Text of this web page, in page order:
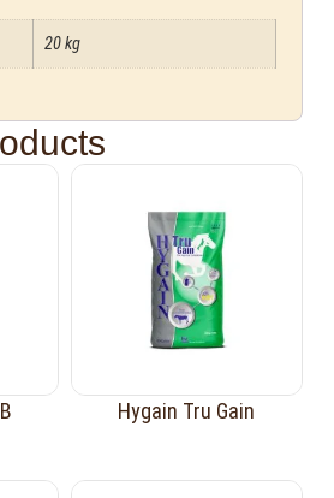
20 kg
Hygain Tru Gain